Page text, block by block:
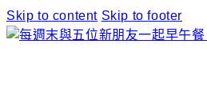
Skip to content Skip to footer